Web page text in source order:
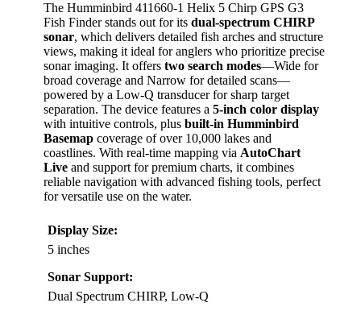
The Humminbird 411660-1 Helix 5 Chirp GPS G3
Fish Finder stands out for its dual-spectrum CHIRP
sonar, which delivers detailed fish arches and structure
views, making it ideal for anglers who prioritize precise
sonar imaging. It offers two search modes—Wide for
broad coverage and Narrow for detailed scans—
powered by a Low-Q transducer for sharp target
separation. The device features a 5-inch color display
with intuitive controls, plus built-in Humminbird
Basemap coverage of over 10,000 lakes and
coastlines. With real-time mapping via AutoChart
Live and support for premium charts, it combines
reliable navigation with advanced fishing tools, perfect
for versatile use on the water.
Display Size:
5 inches
Sonar Support:
Dual Spectrum CHIRP, Low-Q